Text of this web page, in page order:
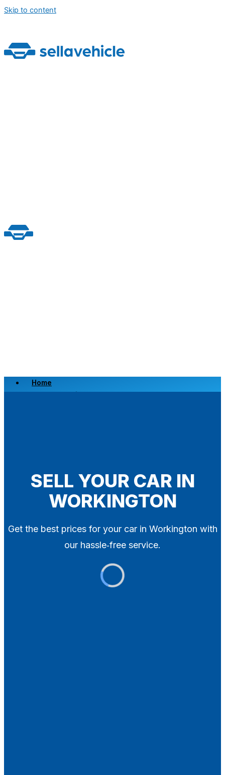
Skip to content
Home
Scrap a Vehicle
SELL YOUR CAR IN
WORKINGTON
Get the best prices for your car in Workington with
our hassle‑free service.